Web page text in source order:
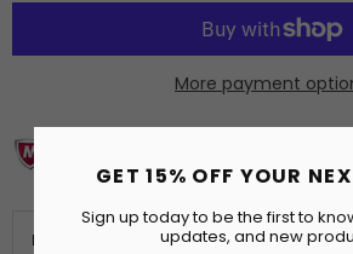
GET 15% OFF YOUR
Sign up today to be the first to
updates, and new
More payment
PRODUCT DETAILS